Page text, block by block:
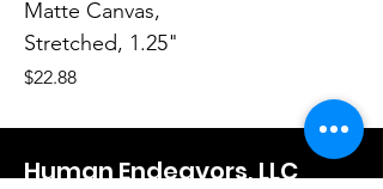
Matte Canvas,
Stretched, 1.25"
Price
$22.88
Human Endeavors, LLC